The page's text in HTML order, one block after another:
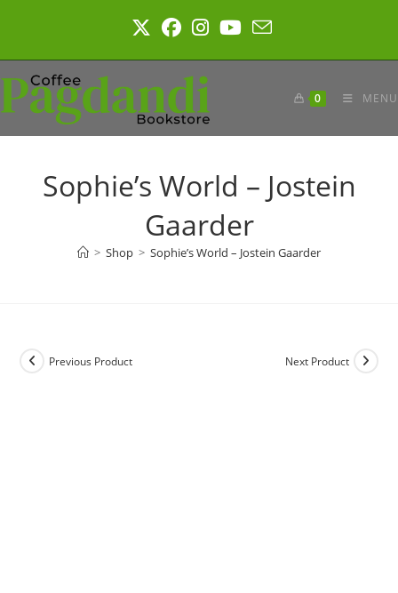
0 MENU
Sophie’s World – Jostein
Gaarder
> Shop > Sophie’s World – Jostein Gaarder
Previous Product Next Product